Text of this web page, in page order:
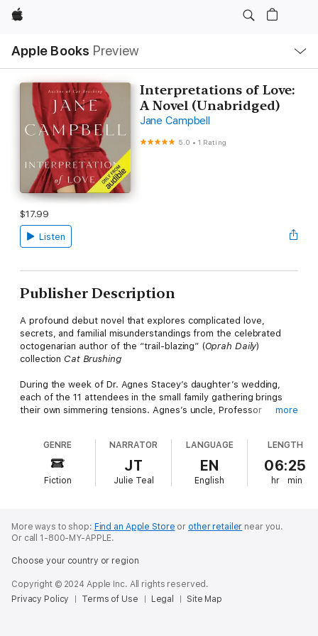
Apple
Apple Books Preview
Nav
Open
Menu
Interpretations of Love:
A Novel (Unabridged)
Jane Campbell
5.0 •1 Rating
$17.99
Listen
Publisher Description
A profound debut novel that explores complicated love,
secrets, and familial misunderstandings from the celebrated
octogenarian author of the “trail-blazing” (Oprah Daily)
collectionCat Brushing
During the week of Dr. Agnes Stacey’s daughter’s wedding,
each of the 11 attendees in the small family gathering brings
their own simmering tensions. Agnes’s uncle, Professor
Joseph Bradshaw, who married into the family, has nursed a
private obsession with Agnes since his brief stint as her
therapist. Agnes herself is returning to her ex-husband’s home
for the first time, just as she’s trying to extricate herself from a
challenged to recognize the love in their own lives. As they all
emerge from painful years in emotional isolation, Malcolm
one’s advancing age than at an intimate celebration of love?
In this incisive and lively novel, Campbell parses the inner lives
of ordinary people doing their best to process aftershocks of
more
GENRE
Fiction
NARRATOR
JT
Julie Teal
LANGUAGE
EN
English
LENGTH
06:25
hr min
More ways to shop: Find an Apple Store or other retailer near you.
Or call 1-800-MY-APPLE.
Choose your country or region
Copyright © 2024 Apple Inc. All rights reserved.
Privacy Policy
Terms of Use Legal Site Map